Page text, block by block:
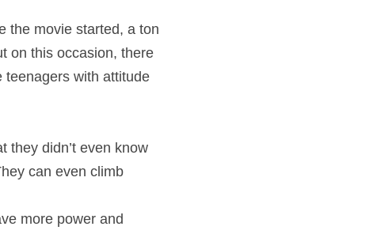
the movie started, a ton
on this occasion, there
teenagers with attitude
they didn’t even know
can even climb
more power and